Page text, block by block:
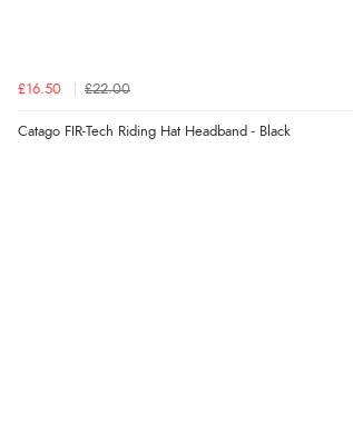
£16.50 £22.00
Catago FIR-Tech Riding Hat Headband - Black